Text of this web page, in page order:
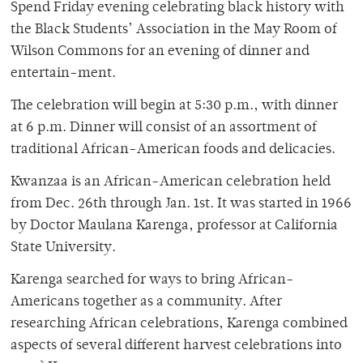
Spend Friday evening celebrating black history with
the Black Students’ Association in the May Room of
Wilson Commons for an evening of dinner and
entertain-ment.
The celebration will begin at 5:30 p.m., with dinner
at 6 p.m. Dinner will consist of an assortment of
traditional African-American foods and delicacies.
Kwanzaa is an African-American celebration held
from Dec. 26th through Jan. 1st. It was started in 1966
by Doctor Maulana Karenga, professor at California
State University.
Karenga searched for ways to bring African-
Americans together as a community. After
researching African celebrations, Karenga combined
aspects of several different harvest celebrations into